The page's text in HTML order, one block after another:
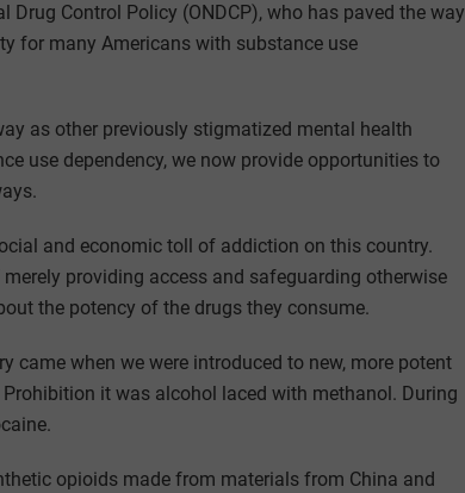
Control Policy (ONDCP), who has paved the way
for many Americans with substance use
as other previously stigmatized mental health
use dependency, we now provide opportunities to
and economic toll of addiction on this country.
providing access and safeguarding otherwise
the potency of the drugs they consume.
came when we were introduced to new, more potent
it was alcohol laced with methanol. During
opioids made from materials from China and